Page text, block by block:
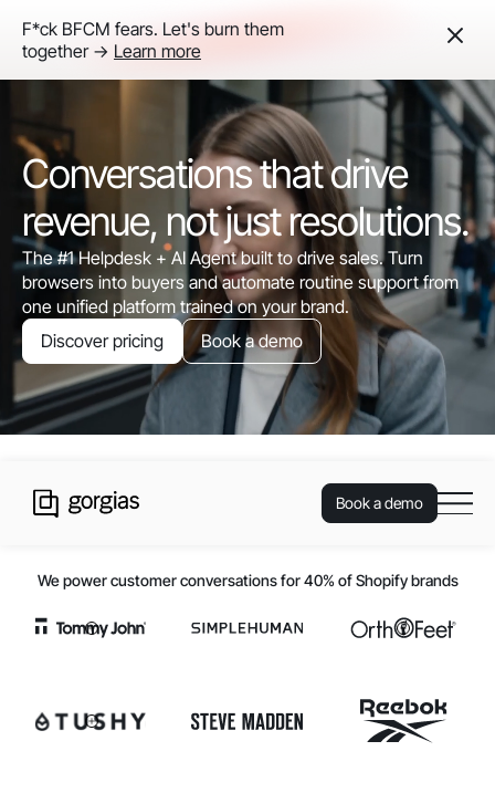
F*ck BFCM fears. Let's burn them
together -> Learn more
Conversations that drive
revenue, not just resolutions.
The #1 Helpdesk + AI Agent built to drive sales. Turn
browsers into buyers and automate routine support from
one unified platform trained on your brand.
Discover pricing
Book a demo
Book a demo
We power customer conversations for 40% of Shopify brands